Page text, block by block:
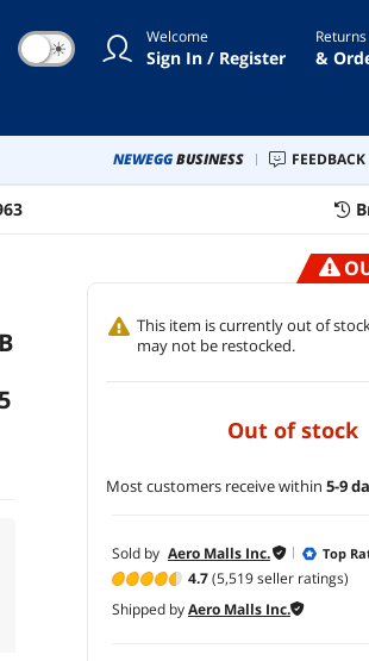
☀ Welcome
Sign In / Register
Returns
&
NEWEGGBUSINESS FEEDBACK
This item is currently out of
may not be restocked.
out of stock
Most customers receive within 5-9
Sold by Aero Malls Inc. Top
4.7(5,519 seller ratings)
Shipped byAero Malls Inc.